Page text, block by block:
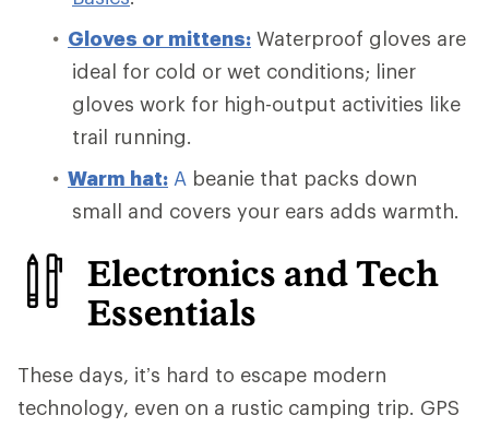
Gloves or mittens: Waterproof gloves are
ideal for cold or wet conditions; liner
gloves work for high-output activities like
trail running.
Warm hat: A beanie that packs down
small and covers your ears adds warmth.
Electronics and Tech
Essentials
These days, it’s hard to escape modern
technology, even on a rustic camping trip. GPS